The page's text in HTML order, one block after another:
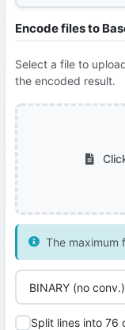
Encode files to
Select a file to
the encoded result.
The maximum
Split lines into 76